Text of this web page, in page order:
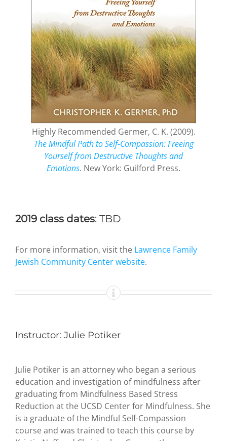
Highly Recommended Germer, C. K. (2009).
The Mindful Path to Self-Compassion: Freeing
Yourself from Destructive Thoughts and
Emotions. New York: Guilford Press.
2019 class dates: TBD
For more information, visit the Lawrence Family
Jewish Community Center website.
Instructor: Julie Potiker
Julie Potiker is an attorney who began a serious
education and investigation of mindfulness after
graduating from Mindfulness Based Stress
Reduction at the UCSD Center for Mindfulness. She
is a graduate of the Mindful Self-Compassion
course and was trained to teach this course by